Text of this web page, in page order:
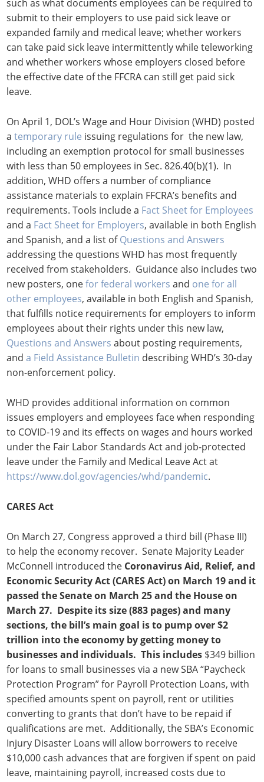
such as what documents employees can be required to
submit to their employers to use paid sick leave or
expanded family and medical leave; whether workers
can take paid sick leave intermittently while teleworking
and whether workers whose employers closed before
the effective date of the FFCRA can still get paid sick
leave.
On April 1, DOL’s Wage and Hour Division (WHD) posted
atemporary rule issuing regulations for the new law,
including an exemption protocol for small businesses
with less than 50 employees in Sec. 826.40(b)(1). In
addition, WHD offers a number of compliance
assistance materials to explain FFCRA’s benefits and
requirements. Tools include a Fact Sheet for Employees
and a Fact Sheet for Employers, available in both English
and Spanish, and a list ofQuestions and Answers
addressing the questions WHD has most frequently
received from stakeholders. Guidance also includes two
new posters, onefor federal workers and one for all
other employees, available in both English and Spanish,
that fulfills notice requirements for employers to inform
employees about their rights under this new law,
Questions and Answers about posting requirements,
anda Field Assistance Bulletin describing WHD’s 30-day
non-enforcement policy.
WHD provides additional information on common
issues employers and employees face when responding
to COVID-19 and its effects on wages and hours worked
under the Fair Labor Standards Act and job-protected
leave under the Family and Medical Leave Act at
https://www.dol.gov/agencies/whd/pandemic.
CARES Act
On March 27, Congress approved a third bill (Phase III)
to help the economy recover. Senate Majority Leader
McConnell introduced the Coronavirus Aid, Relief, and
Economic Security Act (CARES Act) on March 19 and it
passed the Senate on March 25 and the House on
March 27. Despite its size (883 pages) and many
sections, the bill’s main goal is to pump over $2
trillion into the economy by getting money to
businesses and individuals. This includes $349 billion
for loans to small businesses via a new SBA “Paycheck
Protection Program” for Payroll Protection Loans, with
specified amounts spent on payroll, rent or utilities
converting to grants that don’t have to be repaid if
qualifications are met. Additionally, the SBA’s Economic
Injury Disaster Loans will allow borrowers to receive
$10,000 cash advances that are forgiven if spent on paid
leave, maintaining payroll, increased costs due to